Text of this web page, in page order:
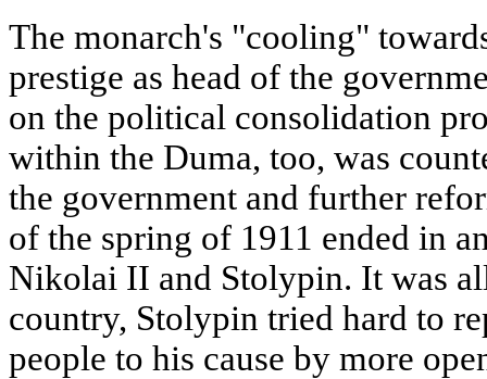
The monarch's "cooling"
prestige as head of the
on the political consolidation
within the Duma, too, was
the government and further
of the spring of 1911 ended in
Nikolai II and Stolypin. It was
country, Stolypin tried hard to
people to his cause by more